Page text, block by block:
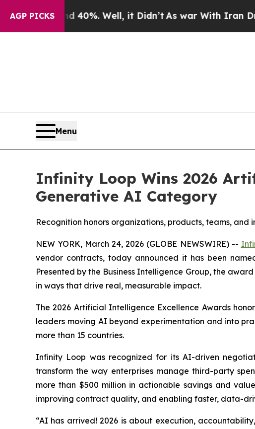
AGP PICKS40%. Well, it Didn’t As war With Iran Drove oil
Menu
Infinity Loop Wins 2026
Generative AI Category
Recognition honors organizations, products, teams,
NEW YORK, March 24, 2026 (GLOBE NEWSWIRE) --
vendor contracts, today announced it has been
Presented by the Business Intelligence Group, the
in ways that drive real, measurable impact.
The 2026 Artificial Intelligence Excellence Awards
leaders moving AI beyond experimentation and into
more than 15 countries.
Infinity Loop was recognized for its AI-driven
transform the way enterprises manage third-party
more than $500 million in actionable savings and
improving contract quality, and enabling faster, data-
“AI has arrived! 2026 is about execution,